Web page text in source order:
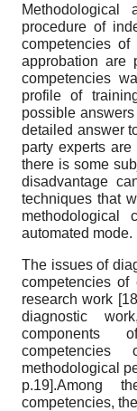
procedure of
competencies
approbation are
competencies
profile of
possible
detailed answer
party experts
there is some
disadvantage
techniques that
automated mode.
The issues of
competencies of
research work
diagnostic
components
methodological
p.19].Among
competencies,